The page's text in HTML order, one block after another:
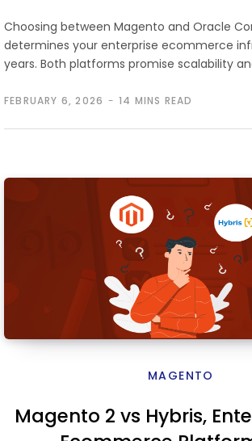
FEBRUARY 6, 2026 14 MINS READ
Choosing between Magento and Oracle
determines your enterprise ecommerce
years. Both platforms promise scalability
MAGENTO
Magento 2 vs Hybris,